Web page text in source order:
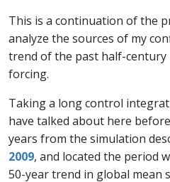
This is a continuation of the
analyze the sources of my
trend of the past half-century
forcing.
Taking a long control
have talked about here
years from the simulation
2009, and located the period
50-year trend in global mean